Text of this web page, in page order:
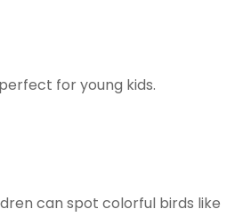
for young kids.
can spot colorful birds like